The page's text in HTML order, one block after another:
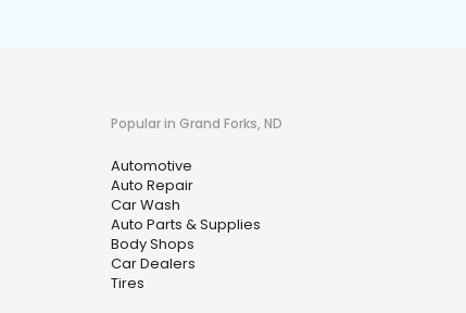
Popular in Grand Forks, ND
Automotive
Auto Repair
Car Wash
Auto Parts & Supplies
Body Shops
Car Dealers
Tires